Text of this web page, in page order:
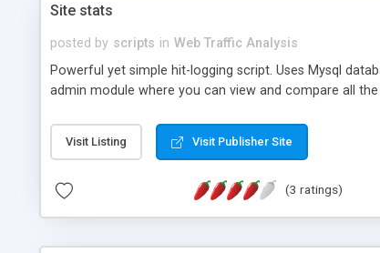
Site stats
posted by scripts in Web Traffic Analysis
Powerful yet simple hit-logging script. Uses Mysql
admin module where you can view and compare all
Visit Listing Visit Publisher Site
(3 ratings)